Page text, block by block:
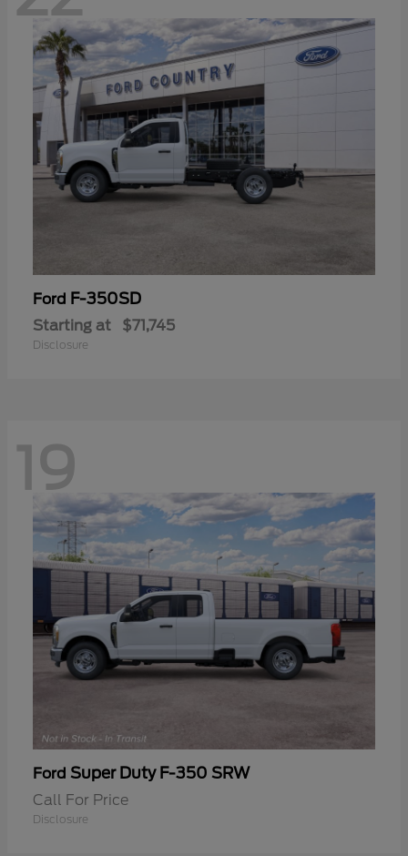
Ford F-350SD
Starting at $71,745
Disclosure
19
Ford Super Duty F-350 SRW
Call For Price
Disclosure